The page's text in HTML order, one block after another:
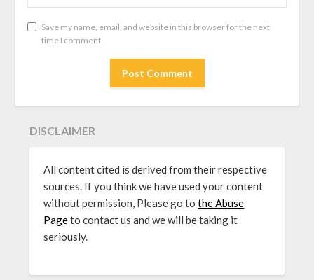
Save my name, email, and website in this browser for the next
time I comment.
DISCLAIMER
All content cited is derived from their respective
sources. If you think we have used your content
without permission, Please go tothe Abuse
Pageto contact us and we will be taking it
seriously.